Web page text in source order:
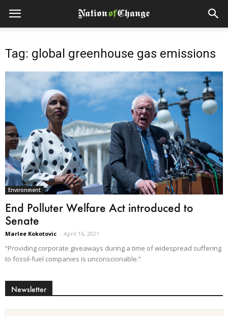
Tag: global greenhouse gas emissions
Environment
End Polluter Welfare Act introduced to
Senate
Marlee Kokotovic - April 16, 2021
“Providing corporate giveaways during a time of widespread suffering
to fossil-fuel companies is unconscionable.”
Newsletter